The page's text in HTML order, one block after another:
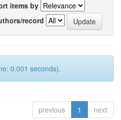
items by
record
0.001 seconds).
previous 1 next